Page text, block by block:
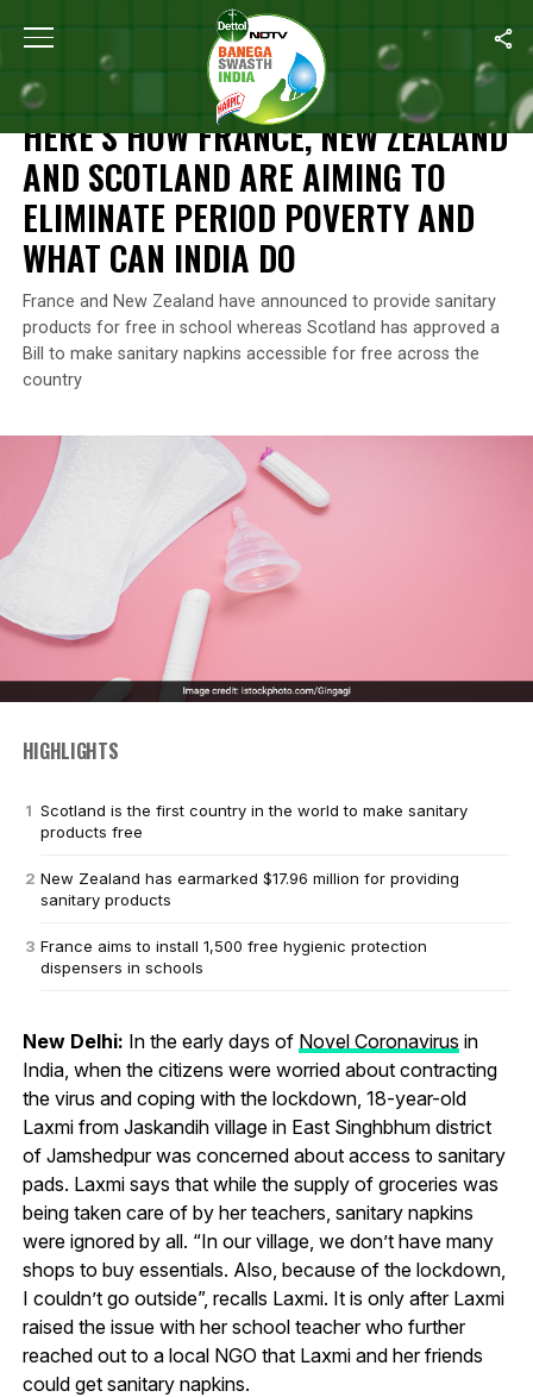
Home Here’s How France, New Zealand And
FEATURES
HERE’S HOW FRANCE, NEW ZEALAND
AND SCOTLAND ARE AIMING TO
ELIMINATE PERIOD POVERTY AND
WHAT CAN INDIA DO
France and New Zealand have announced to provide sanitary
products for free in school whereas Scotland has approved a
Bill to make sanitary napkins accessible for free across the
country
HIGHLIGHTS
Scotland is the first country in the world to make sanitary
products free
New Zealand has earmarked $17.96 million for providing
sanitary products
France aims to install 1,500 free hygienic protection
dispensers in schools
New Delhi: In the early days of Novel Coronavirus in
India, when the citizens were worried about contracting
the virus and coping with the lockdown, 18-year-old
Laxmi from Jaskandih village in East Singhbhum district
of Jamshedpur was concerned about access to sanitary
pads. Laxmi says that while the supply of groceries was
being taken care of by her teachers, sanitary napkins
were ignored by all. “In our village, we don’t have many
shops to buy essentials. Also, because of the lockdown,
I couldn’t go outside”, recalls Laxmi. It is only after Laxmi
raised the issue with her school teacher who further
reached out to a local NGO that Laxmi and her friends
could get sanitary napkins.